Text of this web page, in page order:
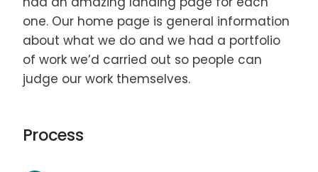
one. Our home page is general information
about what we do and we had a portfolio
of work we’d carried out so people can
judge our work themselves.
Process